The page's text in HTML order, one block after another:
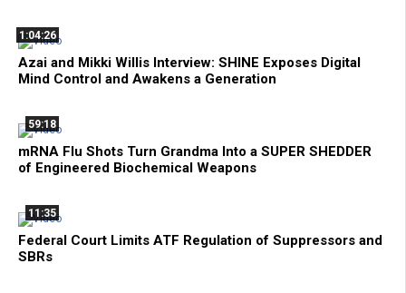
1:04:26
Azai and Mikki Willis Interview: SHINE Exposes Digital
Mind Control and Awakens a Generation
59:18
mRNA Flu Shots Turn Grandma Into a SUPER SHEDDER
of Engineered Biochemical Weapons
11:35
Federal Court Limits ATF Regulation of Suppressors and
SBRs